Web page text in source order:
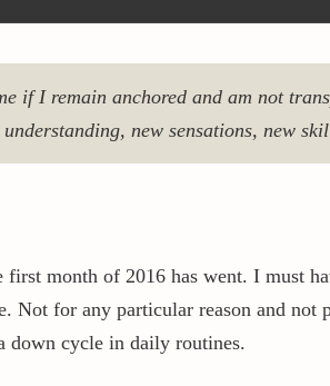
if I remain anchored and am not
new sensations, new
first month of 2016 has went. I must
Not for any particular reason and
down cycle in daily routines.